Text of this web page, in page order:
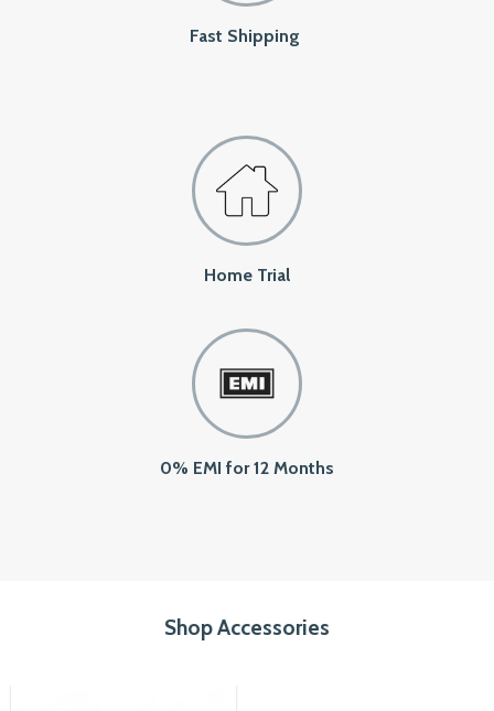
Fast Shipping
Home Trial
0% EMI for 12 Months
Shop Accessories